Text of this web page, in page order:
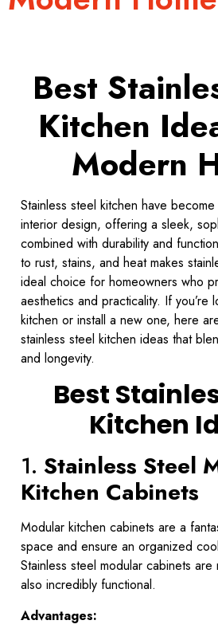
Best
Kitchen
Modern
Stainless steel kitchen have
interior design, offering a sleek,
combined with durability and
to rust, stains, and heat makes
ideal choice for homeowners who
aesthetics and practicality. If you’re
kitchen or install a new one, here
stainless steel kitchen ideas that
and longevity.
Best
Kitchen
1. Stainless Steel
Kitchen Cabinets
Modular kitchen cabinets are a
space and ensure an organized
Stainless steel modular cabinets
also incredibly functional.
Advantages: